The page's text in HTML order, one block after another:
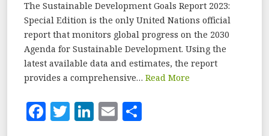
The Sustainable Development Goals Report 2023:
Special Edition is the only United Nations official
report that monitors global progress on the 2030
Agenda for Sustainable Development. Using the
latest available data and estimates, the report
provides a comprehensive… Read More
F T Li E